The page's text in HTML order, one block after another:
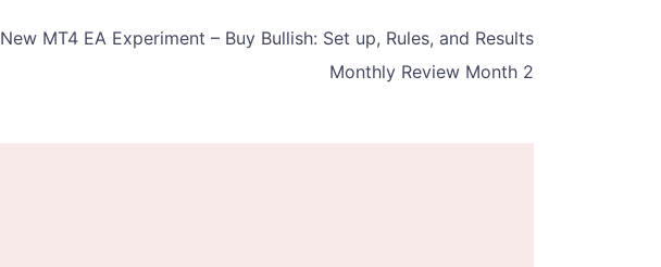
New MT4 EA Experiment – Buy Bullish: Set up, Rules, and Results
Monthly Review Month 2